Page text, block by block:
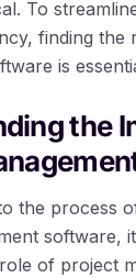
To
finding the
is
the
the process
software,
of project